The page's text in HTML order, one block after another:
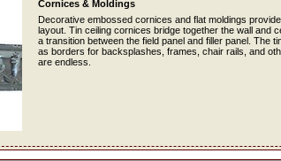
Cornices & Moldings
Decorative embossed cornices and flat moldings
layout. Tin ceiling cornices bridge together the wall and
a transition between the field panel and filler panel. The
as borders for backsplashes, frames, chair rails, and
are endless.